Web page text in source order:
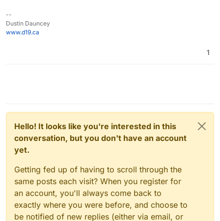
--
Dustin Dauncey
www.d19.ca
1
Hello! It looks like you're interested in this
conversation, but you don't have an account
yet.
Getting fed up of having to scroll through the
same posts each visit? When you register for
an account, you'll always come back to
exactly where you were before, and choose to
be notified of new replies (either via email, or